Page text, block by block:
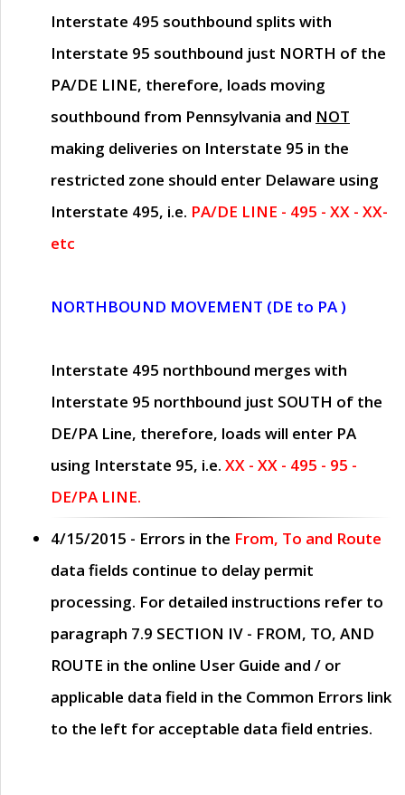
Interstate 495 southbound splits with
Interstate 95 southbound just NORTH of the
PA/DE LINE, therefore, loads moving
southbound from Pennsylvania and NOT
making deliveries on Interstate 95 in the
restricted zone should enter Delaware using
Interstate 495, i.e. PA/DE LINE - 495 - XX - XX-
etc
NORTHBOUND MOVEMENT (DE to PA )
Interstate 495 northbound merges with
Interstate 95 northbound just SOUTH of the
DE/PA Line, therefore, loads will enter PA
using Interstate 95, i.e. XX - XX - 495 - 95 -
DE/PA LINE.
4/15/2015 - Errors in the From, To and Route
data fields continue to delay permit
processing. For detailed instructions refer to
paragraph 7.9 SECTION IV - FROM, TO, AND
ROUTE in the online User Guide and / or
applicable data field in the Common Errors link
to the left for acceptable data field entries.